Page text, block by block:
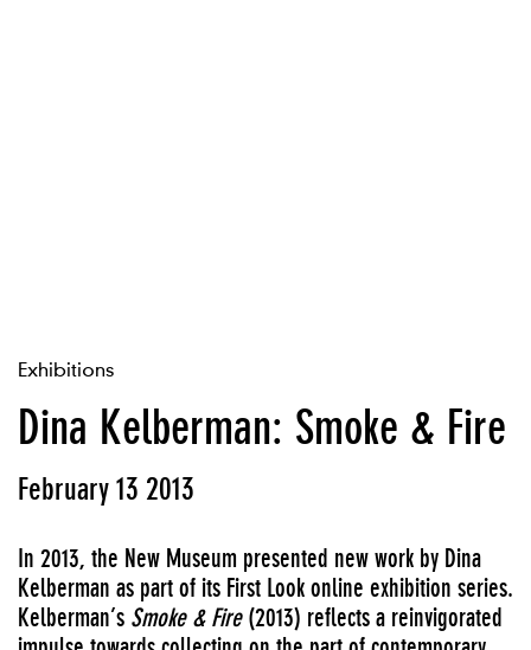
Exhibitions
Dina Kelberman: Smoke & Fire
February 13 2013
In 2013, the New Museum presented new work by Dina
Kelberman as part of its First Look online exhibition series.
Kelberman’s Smoke & Fire(2013) reflects a reinvigorated